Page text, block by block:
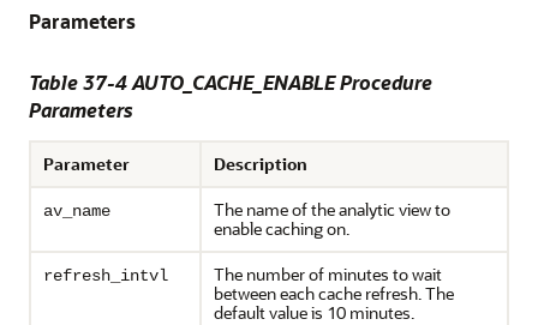
Parameters
Table 37-4 AUTO_CACHE_ENABLE Procedure
Parameters
Parameter Description
av_name
The name of the analytic view to
enable caching on.
refresh_intvl
The number of minutes to wait
between each cache refresh. The
default value is 10 minutes.